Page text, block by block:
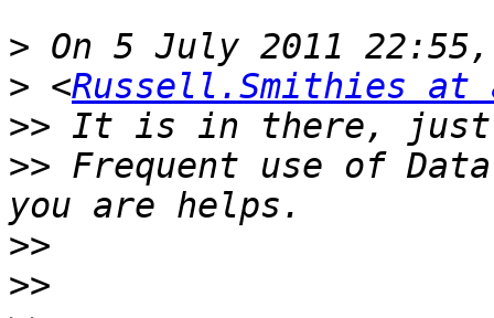
>
> <Russell.Smithies at
>>
>> Frequent use of
>>
>>